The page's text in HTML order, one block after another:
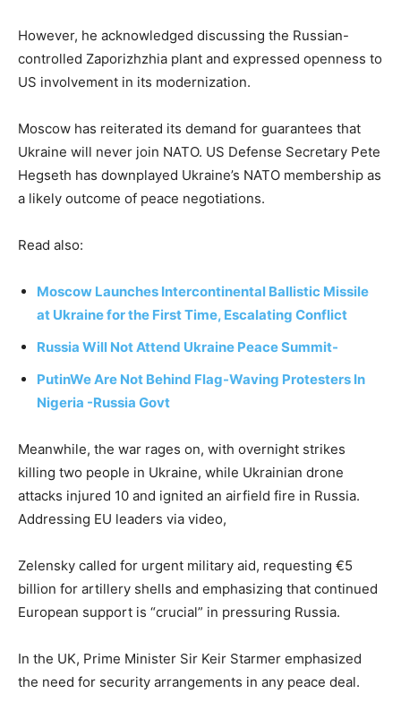
However, he acknowledged discussing the Russian-
controlled Zaporizhzhia plant and expressed openness to
US involvement in its modernization.
Moscow has reiterated its demand for guarantees that
Ukraine will never join NATO. US Defense Secretary Pete
Hegseth has downplayed Ukraine’s NATO membership as
a likely outcome of peace negotiations.
Read also:
Moscow Launches Intercontinental Ballistic Missile
at Ukraine for the First Time, Escalating Conflict
Russia Will Not Attend Ukraine Peace Summit-
PutinWe Are Not Behind Flag-Waving Protesters In
Nigeria -Russia Govt
Meanwhile, the war rages on, with overnight strikes
killing two people in Ukraine, while Ukrainian drone
attacks injured 10 and ignited an airfield fire in Russia.
Addressing EU leaders via video,
Zelensky called for urgent military aid, requesting €5
billion for artillery shells and emphasizing that continued
European support is “crucial” in pressuring Russia.
In the UK, Prime Minister Sir Keir Starmer emphasized
the need for security arrangements in any peace deal.